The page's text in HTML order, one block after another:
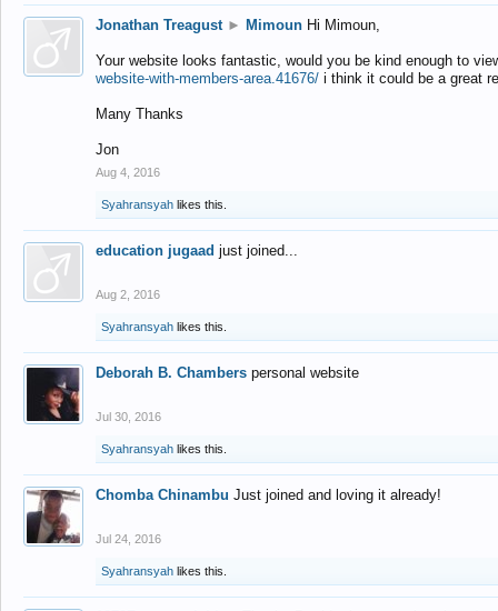
Jonathan Treagust ► Mimoun Hi Mimoun,
Your website looks fantastic, would you be kind enough to
website-with-members-area.41676/ i think it could be a great
Many Thanks
Jon
Aug 4, 2016
Syahransyah likes this.
education jugaad just joined...
Aug 2, 2016
Syahransyah likes this.
Deborah B. Chambers personal website
Jul 30, 2016
Syahransyah likes this.
Chomba Chinambu Just joined and loving it already!
Jul 24, 2016
Syahransyah likes this.